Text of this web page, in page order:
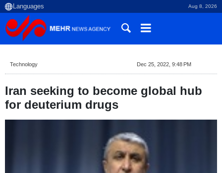
Aug 8, 2026
Technology Dec 25, 2022, 9:48 PM
Iran seeking to become global hub
for deuterium drugs